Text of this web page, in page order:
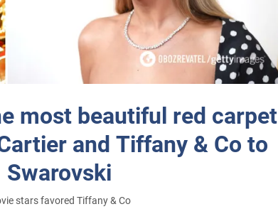
most beautiful red carpet
and Tiffany & Co to
Swarovski
stars favored Tiffany & Co